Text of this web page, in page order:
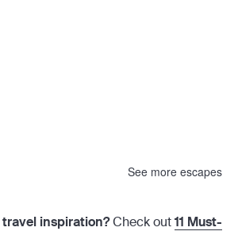
See more escapes
inspiration?Check out11 Must-